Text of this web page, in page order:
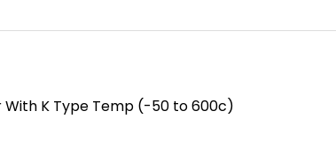
K Type Temp (-50 to 600c)